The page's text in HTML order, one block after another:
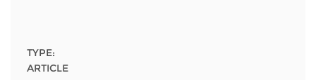
FAQs
Newsletter
TYPE:
ARTICLE